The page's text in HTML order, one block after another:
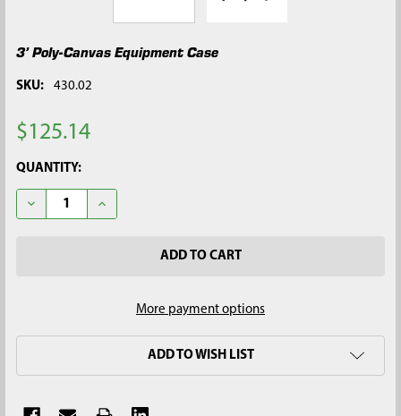
3’ Poly-Canvas Equipment Case
SKU: 430.02
$125.14
CURRENT
STOCK:
QUANTITY:
DECREASE QUANTITY OF 3’ POLY-CANVAS EQUIPMENT CASE
INCREASE QUANTITY OF 3’ POLY-CANVAS
More payment options
ADD TO WISH LIST